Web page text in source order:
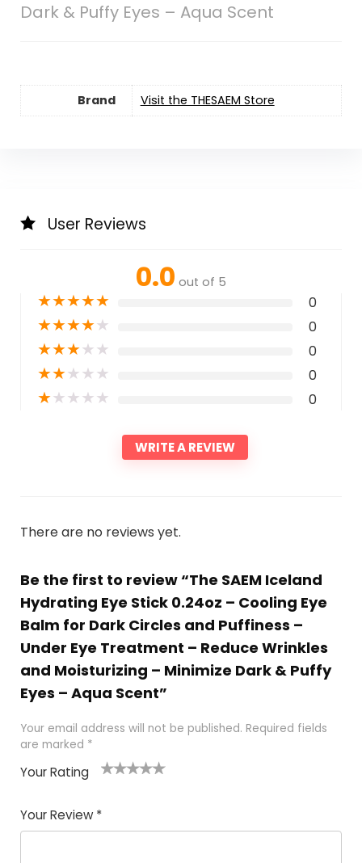
Dark & Puffy Eyes – Aqua Scent
Brand Visit the THESAEM Store
User Reviews
0.0 out of 5
★★★★★ 0
★★★★★ 0
★★★★★ 0
★★★★★ 0
★★★★★ 0
WRITE A REVIEW
There are no reviews yet.
Be the first to review “The SAEM Iceland
Hydrating Eye Stick 0.24oz – Cooling Eye
Balm for Dark Circles and Puffiness –
Under Eye Treatment – Reduce Wrinkles
and Moisturizing – Minimize Dark & Puffy
Eyes – Aqua Scent”
Your email address will not be published. Required fields
are marked *
Your Rating
of
5
5
star
stars
stars
stars
Your Review *